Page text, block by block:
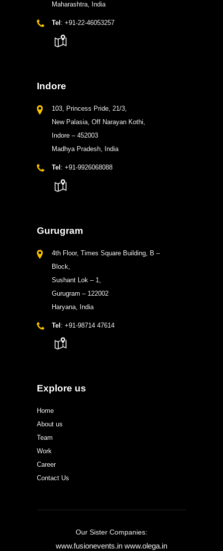
Maharashtra, India
Tel : +91-22-46053257
Indore
103, Princess Pride, 21/3,
New Palasia, Off Narayan Kothi,
Indore – 452003
Madhya Pradesh, India
Tel : +91-9926068088
Gurugram
4th Floor, Times Square Building, B –
Block,
Sushant Lok – 1,
Gurugram – 122002
Haryana, India
Tel: +91-98714 47614
Explore us
Home
About us
Team
Work
Career
Contact Us
Our Sister Companies:
www.fusionevents.in www.olega.in